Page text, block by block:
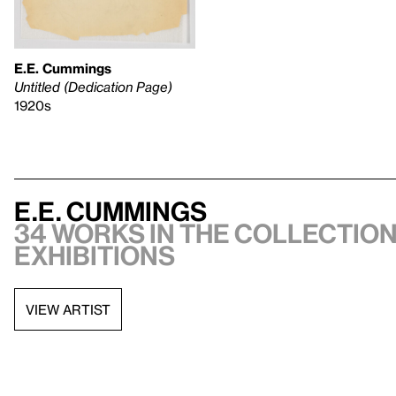
E.E. Cummings
Untitled (Dedication Page)
1920s
E.E. Cummings
34 works in the
exhibitions
VIEW ARTIST